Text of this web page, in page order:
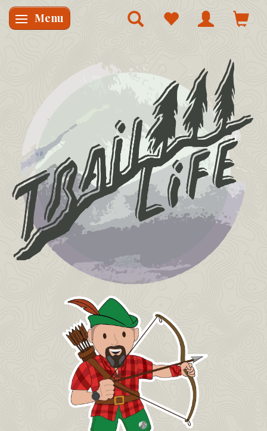
Skifte navigation
Menu